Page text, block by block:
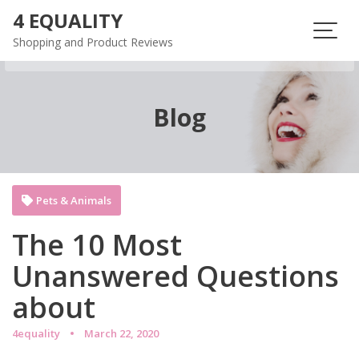
content
4 EQUALITY
Shopping and Product Reviews
Blog
The 10 Most
Unanswered Questions
about
4equality March 22, 2020
Pets & Animals